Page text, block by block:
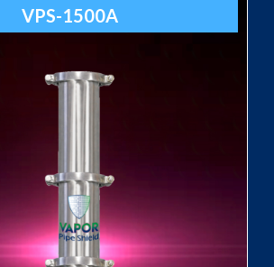
VPS-1500A